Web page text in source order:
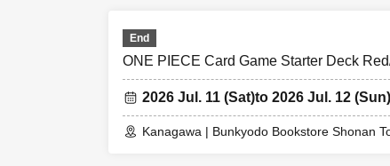
End
ONE PIECE Card Game Starter Deck
2026 Jul. 11 (Sat)to 2026 Jul. 12 (Sun)
Kanagawa | Bunkyodo Bookstore Shonan